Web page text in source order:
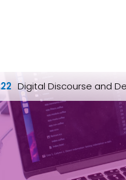
Digital Discourse and